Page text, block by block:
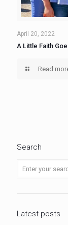
April 20, 2022
A Little Faith
Read
Search
Latest posts